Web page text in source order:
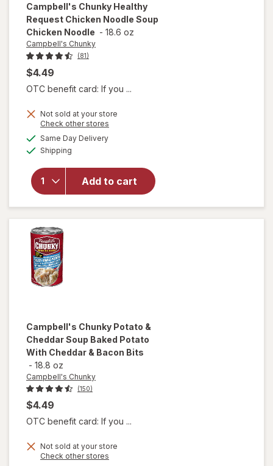
Campbell's Chunky Healthy
Request Chicken Noodle Soup
Chicken Noodle - 18.6 oz
Campbell's Chunky
(81)
$4.49
OTC benefit card: If you ...
Not sold at your store
Check other stores
Same Day Deliveryavailable
Shipping
Add to cart
will open
overlay for
Campbell's
Healthy
Request
Chicken
Noodle
Soup
Campbell's Chunky Potato &
Cheddar Soup Baked Potato
With Cheddar & Bacon Bits
- 18.8 oz
Campbell's Chunky
(150)
$4.49
OTC benefit card: If you ...
Not sold at your store
Check other stores
will open
overlay for